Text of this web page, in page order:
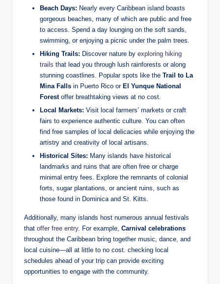
Beach Days: Nearly every Caribbean island boasts
gorgeous beaches, many of which are public and free
to access. Spend a day lounging on the soft sands,
swimming, or enjoying a picnic under the palm trees.
Hiking Trails: Discover nature by exploring hiking
trails that lead you through lush rainforests or along
stunning coastlines. Popular spots like the Trail to La
Mina Falls in Puerto Rico or El Yunque National
Forestoffer breathtaking views at no cost.
Local Markets: Visit local farmers’ markets or craft
fairs to experience authentic culture. You can often
find free samples of local delicacies while enjoying the
artistry and creativity of local artisans.
Historical Sites: Many islands have historical
landmarks and ruins that are often free or charge
minimal entry fees. Explore the remnants of colonial
forts, sugar plantations, or ancient ruins, such as
those found in Dominica and St. Kitts.
Additionally, many islands host numerous annual festivals
that offer free entry. For example, Carnival celebrations
throughout the Caribbean bring together music, dance, and
local cuisine—all at little to no cost. checking local
schedules ahead of your trip can provide exciting
opportunities to engage with the community.